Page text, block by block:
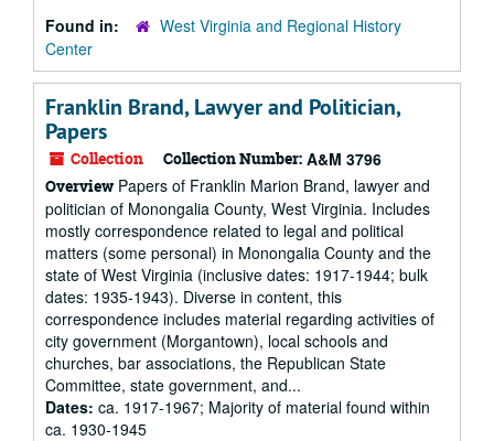
Found in:
West Virginia and Regional History
Center
Franklin Brand, Lawyer and Politician,
Papers
Collection Collection Number: A&M 3796
Overview Papers of Franklin Marion Brand, lawyer and
politician of Monongalia County, West Virginia. Includes
mostly correspondence related to legal and political
matters (some personal) in Monongalia County and the
state of West Virginia (inclusive dates: 1917-1944; bulk
dates: 1935-1943). Diverse in content, this
correspondence includes material regarding activities of
city government (Morgantown), local schools and
churches, bar associations, the Republican State
Committee, state government, and...
Dates: ca. 1917-1967; Majority of material found within
ca. 1930-1945